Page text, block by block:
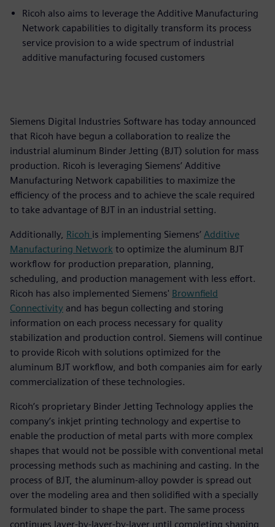
Ricoh also aims to leverage the Additive Manufacturing
Network capabilities to digitally transform its process
service provision to a wide spectrum of industrial
additive manufacturing focused customers
Siemens Digital Industries Software has today announced
that Ricoh have begun a collaboration to realize the
industrial aluminum Binder Jetting (BJT) solution for mass
production. Ricoh is leveraging Siemens’ Additive
Manufacturing Network capabilities to maximize the
efficiency of the process and to achieve the scale required
to take advantage of BJT in an industrial setting.
Additionally, Ricoh is implementing Siemens’ Additive
Manufacturing Network to optimize the aluminum BJT
workflow for production preparation, planning,
scheduling, and production management with less effort.
Ricoh has also implemented Siemens' Brownfield
Connectivity and has begun collecting and storing
information on each process necessary for quality
stabilization and production control. Siemens will continue
to provide Ricoh with solutions optimized for the
aluminum BJT workflow, and both companies aim for early
commercialization of these technologies.
Ricoh’s proprietary Binder Jetting Technology applies the
company’s inkjet printing technology and expertise to
enable the production of metal parts with more complex
shapes that would not be possible with conventional metal
processing methods such as machining and casting. In the
process of BJT, the aluminum-alloy powder is spread out
over the modeling area and then solidified with a specially
formulated binder to shape the part. The same process
continues layer-by-layer-by-layer until completing shaping